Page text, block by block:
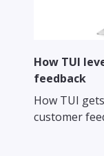
How TUI
feedback
How TUI
customer